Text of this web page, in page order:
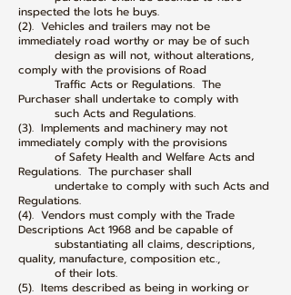
inspected the lots he buys.
(2). Vehicles and trailers may not be
immediately road worthy or may be of such
design as will not, without alterations,
comply with the provisions of Road
Traffic Acts or Regulations. The
Purchaser shall undertake to comply with
such Acts and Regulations.
(3). Implements and machinery may not
immediately comply with the provisions
of Safety Health and Welfare Acts and
Regulations. The purchaser shall
undertake to comply with such Acts and
Regulations.
(4). Vendors must comply with the Trade
Descriptions Act 1968 and be capable of
substantiating all claims, descriptions,
quality, manufacture, composition etc.,
of their lots.
(5). Items described as being in working or